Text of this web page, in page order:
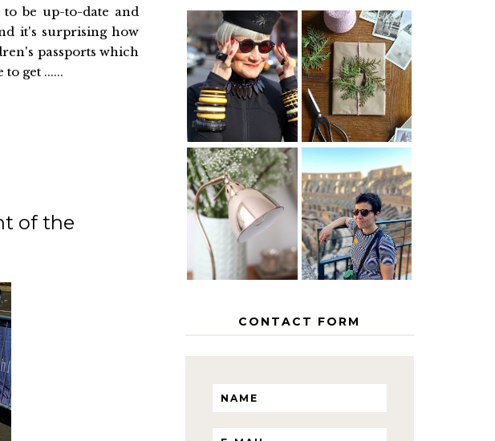
be up-to-date and
it's surprising how
passports which
get ......
of the
IS 60 THE
NEW 40? HOW
TO AGE
GRACEFULLY
A HOMEMADE
CHRISTMAS -
PAPER
INSPIRATION
THE GEORGE
HOME
MY 5
COUNTRY
EUROPEAN
INTERRAIL
ITINERARY
WITH KIDS
CONTACT FORM